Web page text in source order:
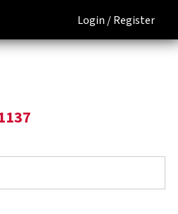
Login /Register